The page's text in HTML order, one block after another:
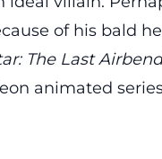
of his bald
The Last
animated